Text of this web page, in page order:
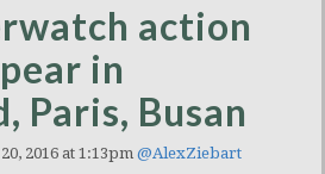
action
in
Paris, Busan
2016 at 1:13pm @AlexZiebart